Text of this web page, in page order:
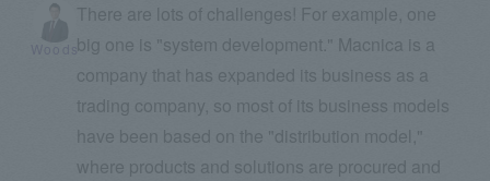
Woods
There are lots of challenges! For example, one
big one is "system development." Macnica is a
company that has expanded its business as a
trading company, so most of its business models
have been based on the "distribution model,"
where products and solutions are procured and